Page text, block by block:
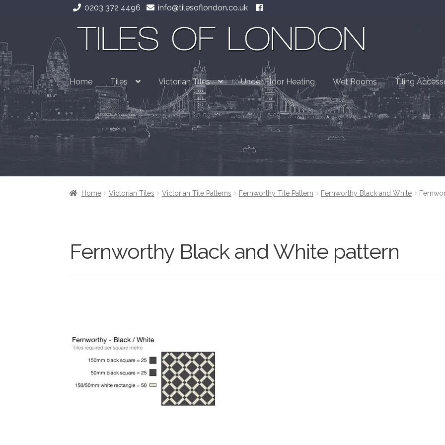
0203 372 4496 info@tilesoflondon.co.uk
Skip
navigation
Skip
content
Home Tiles Victorian Tiles Under Floor Heating Wet Rooms Tiling
Home Victorian Tiles Victorian Tile Patterns Fernworthy Tile Pattern Fernworthy Black and White
Fernworthy Black and White pattern